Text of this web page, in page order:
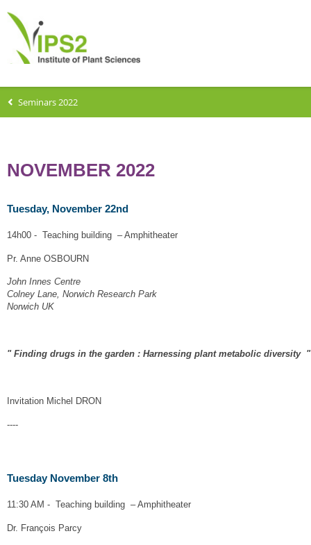
Seminars 2022
NOVEMBER 2022
Tuesday, November 22nd
14h00 - Teaching building – Amphitheater
Pr. Anne OSBOURN
John Innes Centre
Colney Lane, Norwich Research Park
Norwich UK
" Finding drugs in the garden : Harnessing plant metabolic diversity "
Invitation Michel DRON
----
Tuesday November 8th
11:30 AM - Teaching building – Amphitheater
Dr. François Parcy